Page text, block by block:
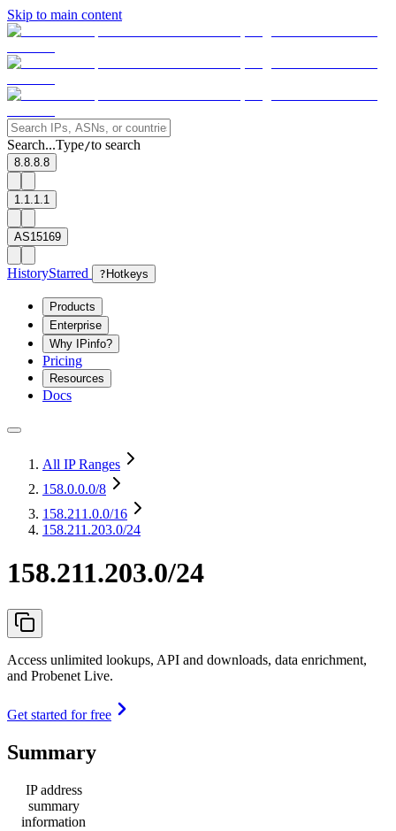
Skip to main content
Search...Type/to search
8.8.8.8
1.1.1.1
AS15169
HistoryStarred ? Hotkeys
Products
Enterprise
Why IPinfo?
Pricing
Resources
Docs
All IP Ranges
158.0.0.0/8
158.211.0.0/16
158.211.203.0/24
158.211.203.0/24
Access unlimited lookups, API and downloads, data enrichment,
and Probenet Live.
Get started for free
Summary
IP address
summary
information